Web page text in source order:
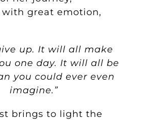
with great emotion,
up. It will all make
one day. It will all be
you could ever even
imagine.”
brings to light the